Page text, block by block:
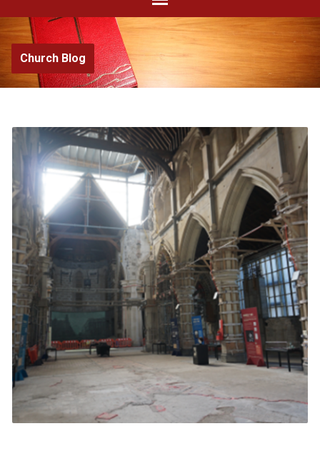
Church Blog